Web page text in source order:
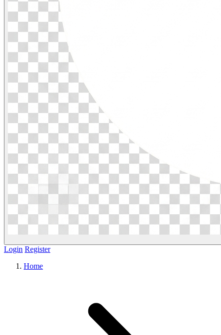
Login Register
Home